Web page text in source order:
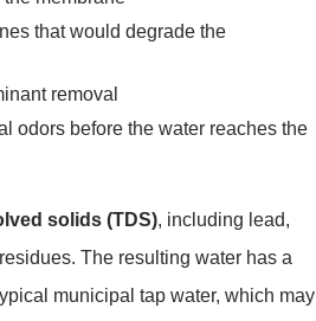
that would degrade the
removal
odors before the water reaches the
solids (TDS), including lead,
The resulting water has a
municipal tap water, which may